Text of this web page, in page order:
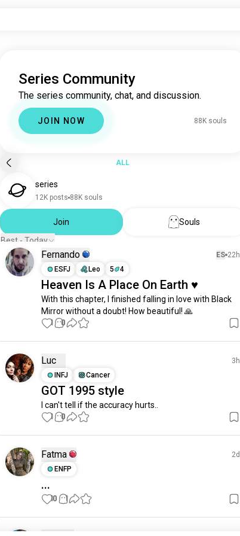
Series Community
The series community, chat, and discussion.
JOIN NOW 88K souls
ALL
series
12K posts 88K souls
Join
Souls
Best - Today
Fernando ES 22h
ESFJ
Leo 5 4
Heaven Is A Place On Earth ♥️
With this chapter, I finished falling in love with Black
Mirror without a doubt! How beautiful! 🙏
1 0
Luc
3h
INFJ
Cancer
GOT 1995 style
I can't tell if the accuracy hurts..
1 0
Fatma
2d
ENFP
...
10 1